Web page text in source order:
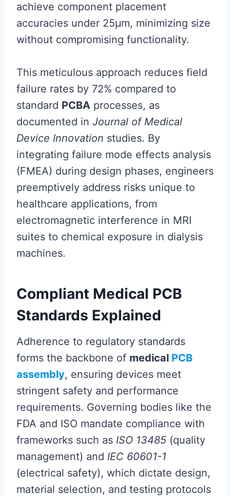
achieve component placement
accuracies under 25µm, minimizing size
without compromising functionality.
This meticulous approach reduces field
failure rates by 72% compared to
standard PCBA processes, as
documented in Journal of Medical
Device Innovation studies. By
integrating failure mode effects analysis
(FMEA) during design phases, engineers
preemptively address risks unique to
healthcare applications, from
electromagnetic interference in MRI
suites to chemical exposure in dialysis
machines.
Compliant Medical PCB
Standards Explained
Adherence to regulatory standards
forms the backbone of medical PCB
assembly, ensuring devices meet
stringent safety and performance
requirements. Governing bodies like the
FDA and ISO mandate compliance with
frameworks such as ISO 13485 (quality
management) and IEC 60601-1
(electrical safety), which dictate design,
material selection, and testing protocols